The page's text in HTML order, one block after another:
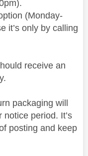
(Monday-
it’s only by calling
receive an
packaging will
period. It’s
posting and keep